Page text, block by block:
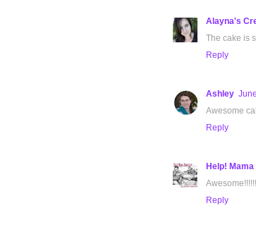
Alayna's
The cake is
Reply
Ashley
Awesome
Reply
Help!
Reply